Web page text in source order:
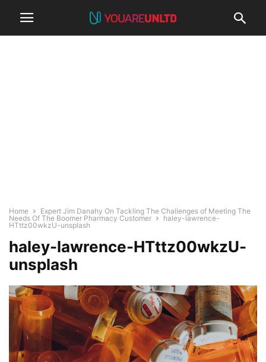
Home
Expert Jim Danahy On Tackling The Challenges of Meeting The
Needs Of The Boomer Pharmacy Customer
haley-lawrence-
HTttz00wkzU-unsplash
haley-lawrence-HTttz00wkzU-
unsplash